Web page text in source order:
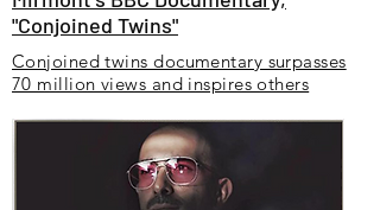
"Conjoined Twins"
Conjoined twins documentary surpasses
70 million views and inspires others